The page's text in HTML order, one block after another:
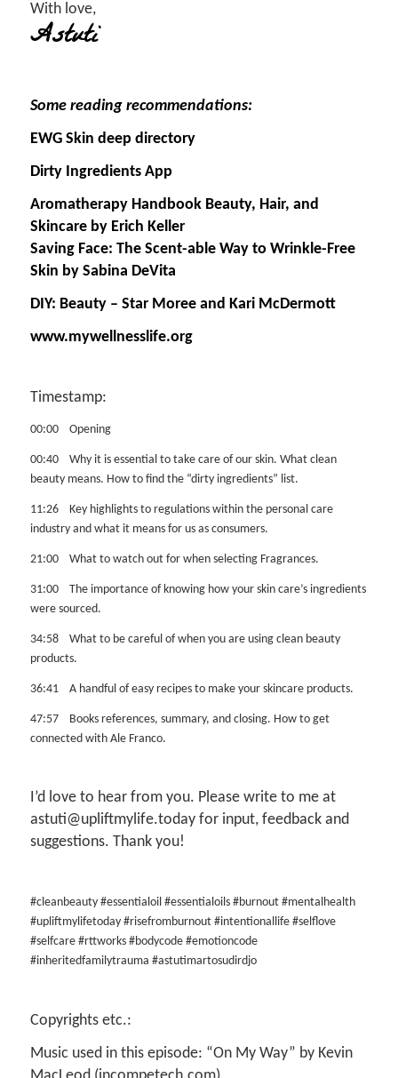
With love,
Astuti
Some reading recommendations:
EWG Skin deep directory
Dirty Ingredients App
Aromatherapy Handbook Beauty, Hair, and
Skincare by Erich Keller
Saving Face: The Scent-able Way to Wrinkle-Free
Skin by Sabina DeVita
DIY: Beauty – Star Moree and Kari McDermott
www.mywellnesslife.org
Timestamp:
00:00 Opening
00:40 Why it is essential to take care of our skin. What clean
beauty means. How to find the “dirty ingredients” list.
11:26 Key highlights to regulations within the personal care
industry and what it means for us as consumers.
21:00 What to watch out for when selecting Fragrances.
31:00 The importance of knowing how your skin care’s ingredients
were sourced.
34:58 What to be careful of when you are using clean beauty
products.
36:41 A handful of easy recipes to make your skincare products.
47:57 Books references, summary, and closing. How to get
connected with Ale Franco.
I’d love to hear from you. Please write to me at
astuti@upliftmylife.today for input, feedback and
suggestions. Thank you!
#cleanbeauty #essentialoil #essentialoils #burnout #mentalhealth
#upliftmylifetoday #risefromburnout #intentionallife #selflove
#selfcare #rttworks #bodycode #emotioncode
#inheritedfamilytrauma #astutimartosudirdjo
Copyrights etc.:
Music used in this episode: “On My Way” by Kevin